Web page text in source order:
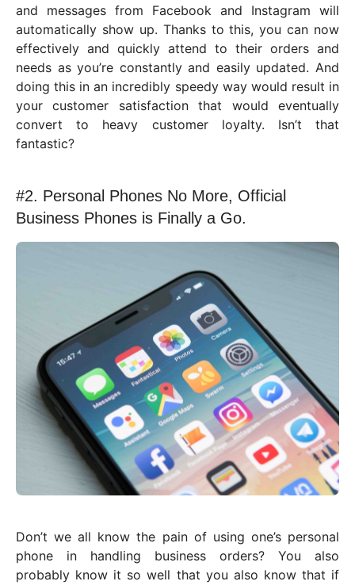
and messages from Facebook and Instagram will
automatically show up. Thanks to this, you can now
effectively and quickly attend to their orders and
needs as you’re constantly and easily updated. And
doing this in an incredibly speedy way would result in
your customer satisfaction that would eventually
convert to heavy customer loyalty. Isn’t that
fantastic?
#2. Personal Phones No More, Official
Business Phones is Finally a Go.
Don’t we all know the pain of using one’s personal
phone in handling business orders? You also
probably know it so well that you also know that if